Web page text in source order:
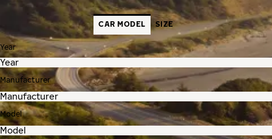
CAR MODEL SIZE
Year
Manufacturer
Model